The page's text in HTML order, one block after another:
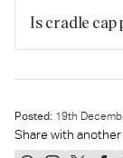
to cradle cap,
although it
Is cradle
babies, and it
Posted: 19th
Share with